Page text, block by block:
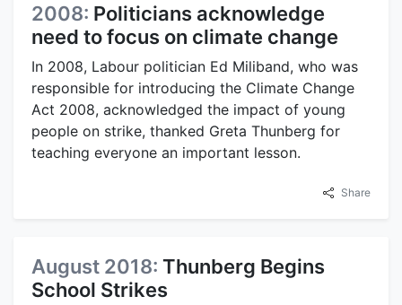
2008: Politicians acknowledge
need to focus on climate change
In 2008, Labour politician Ed Miliband, who was
responsible for introducing the Climate Change
Act 2008, acknowledged the impact of young
people on strike, thanked Greta Thunberg for
teaching everyone an important lesson.
Share
August 2018: Thunberg Begins
School Strikes